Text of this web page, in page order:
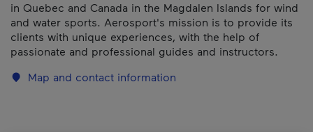
in Quebec and Canada in the Magdalen Islands for wind
and water sports. Aerosport's mission is to provide its
clients with unique experiences, with the help of
passionate and professional guides and instructors.
Map and contact information